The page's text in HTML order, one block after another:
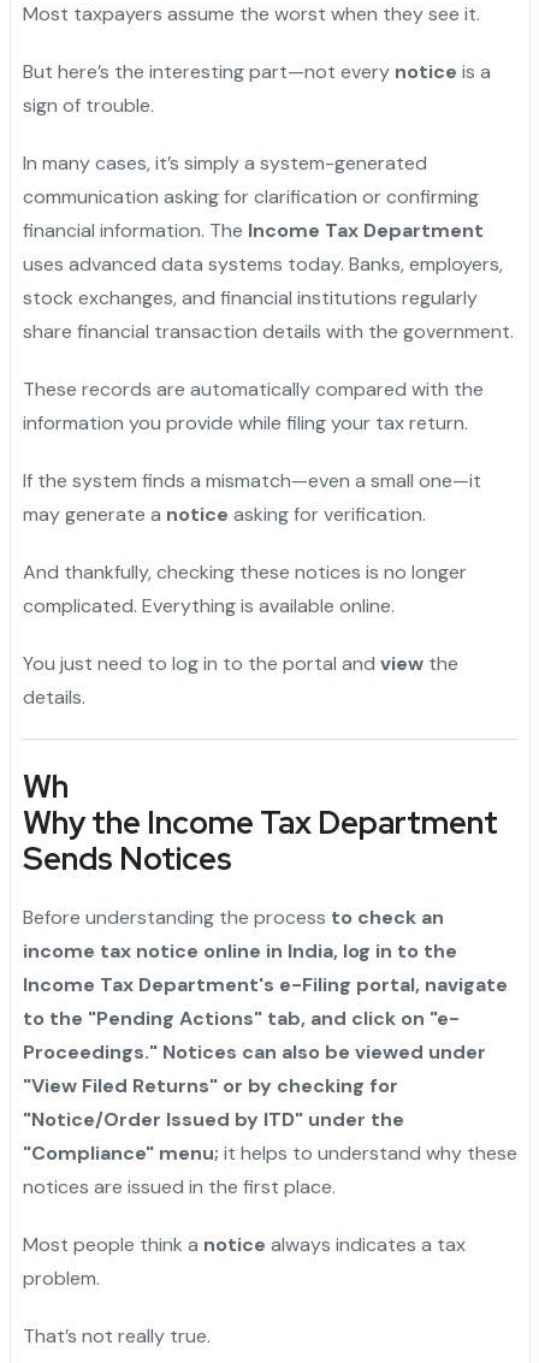
Most taxpayers assume the worst when they see it.
But here’s the interesting part—not every notice is a
sign of trouble.
In many cases, it’s simply a system-generated
communication asking for clarification or confirming
financial information. The Income Tax Department
uses advanced data systems today. Banks, employers,
stock exchanges, and financial institutions regularly
share financial transaction details with the government.
These records are automatically compared with the
information you provide while filing your tax return.
If the system finds a mismatch—even a small one—it
may generate a notice asking for verification.
And thankfully, checking these notices is no longer
complicated. Everything is available online.
You just need to log in to the portal and viewthe
details.
Wh
Why the Income Tax Department
Sends Notices
Before understanding the process to check an
income tax notice online in India, log in to the
Income Tax Department's e-Filing portal, navigate
to the "Pending Actions" tab, and click on "e-
Proceedings." Notices can also be viewed under
"View Filed Returns" or by checking for
"Notice/Order Issued by ITD" under the
"Compliance" menu; it helps to understand why these
notices are issued in the first place.
Most people think a notice always indicates a tax
problem.
That’s not really true.